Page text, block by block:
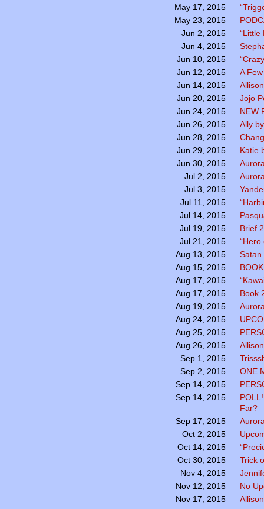
May 17, 2015
May 23, 2015
Jun 2, 2015
“Little
Jun 4, 2015
Jun 10, 2015
Jun 12, 2015
A
Jun 14, 2015
Jun 20, 2015
Jojo
Jun 24, 2015
NEW
Jun 26, 2015
Ally
Jun 28, 2015
Jun 29, 2015
Katie
Jun 30, 2015
Jul 2, 2015
Jul 3, 2015
Jul 11, 2015
Jul 14, 2015
Jul 19, 2015
Brief
Jul 21, 2015
“Hero
Aug 13, 2015
Satan
Aug 15, 2015
Aug 17, 2015
Aug 17, 2015
Book
Aug 19, 2015
Aug 24, 2015
Aug 25, 2015
Aug 26, 2015
Sep 1, 2015
Sep 2, 2015
ONE
Sep 14, 2015
Sep 14, 2015
Far?
Sep 17, 2015
Oct 2, 2015
Oct 14, 2015
Oct 30, 2015
Trick
Nov 4, 2015
Nov 12, 2015
No
Nov 17, 2015